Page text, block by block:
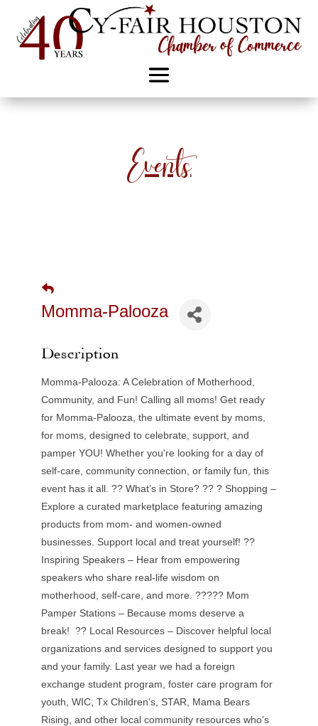
Events
Momma-Palooza
Description
Momma-Palooza: A Celebration of Motherhood,
Community, and Fun! Calling all moms! Get ready
for Momma-Palooza, the ultimate event by moms,
for moms, designed to celebrate, support, and
pamper YOU! Whether you're looking for a day of
self-care, community connection, or family fun, this
event has it all. ?? What’s in Store? ?? ? Shopping –
Explore a curated marketplace featuring amazing
products from mom- and women-owned
businesses. Support local and treat yourself! ??
Inspiring Speakers – Hear from empowering
speakers who share real-life wisdom on
motherhood, self-care, and more. ????? Mom
Pamper Stations – Because moms deserve a
break! ?? Local Resources – Discover helpful local
organizations and services designed to support you
and your family. Last year we had a foreign
exchange student program, foster care program for
youth, WIC, Tx Children's, STAR, Mama Bears
Rising, and other local community resources who's